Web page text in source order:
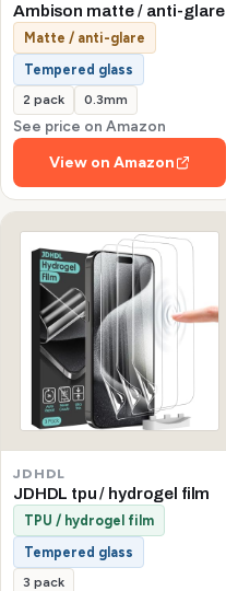
Ambison matte / anti-glare
Matte / anti-glare
Tempered glass
2 pack 0.3mm
See price on Amazon
View on Amazon
JDHDL
JDHDL tpu / hydrogel film
TPU / hydrogel film
Tempered glass
3 pack